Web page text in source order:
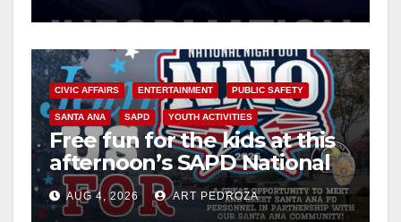
CIVIC AFFAIRS ENTERTAINMENT PUBLIC SAFETY
SANTA ANA SAPD YOUTH ACTIVITIES
Free fun for the kids at this
afternoon’s SAPD National
Night Out at Jerome Park
AUG 4, 2026 ART PEDROZA